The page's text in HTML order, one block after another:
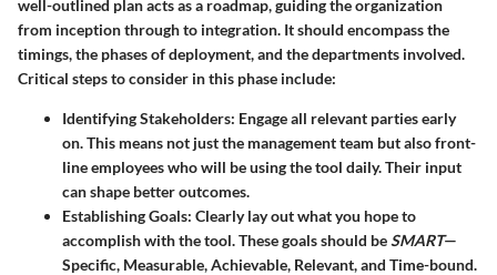
well-outlined plan acts as a roadmap, guiding the organization
from inception through to integration. It should encompass the
timings, the phases of deployment, and the departments involved.
Critical steps to consider in this phase include:
Identifying Stakeholders: Engage all relevant parties early
on. This means not just the management team but also front-
line employees who will be using the tool daily. Their input
can shape better outcomes.
Establishing Goals: Clearly lay out what you hope to
accomplish with the tool. These goals should beSMART—
Specific, Measurable, Achievable, Relevant, and Time-bound.